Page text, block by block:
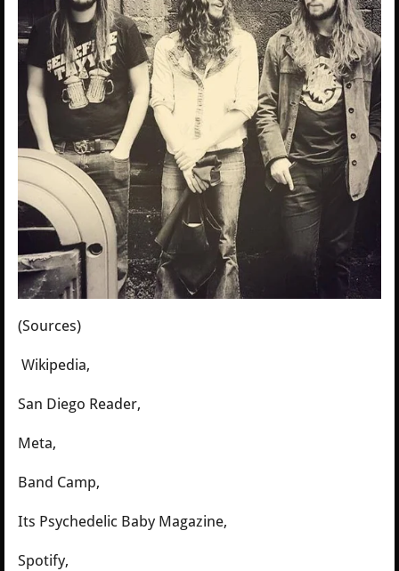
(Sources)
Wikipedia,
San Diego Reader,
Meta,
Band Camp,
Its Psychedelic Baby Magazine,
Spotify,